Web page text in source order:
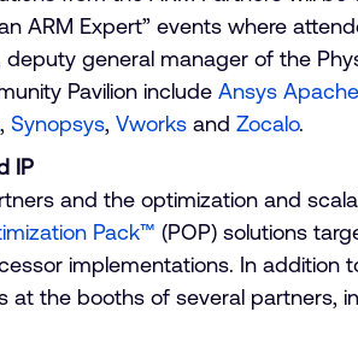
ARM Expert” events where
general manager of the
Pavilion include Ansys
, Synopsys, Vworks and Zocalo.
IP
and the optimization and
Pack™ (POP) solutions
implementations. In addition
at the booths of several partners,